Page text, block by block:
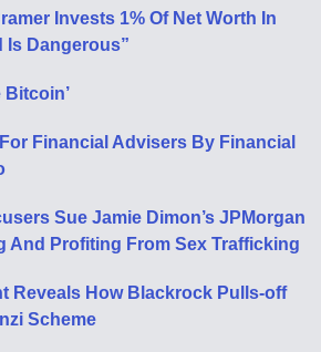
Invests 1% Of Net Worth In
Is Dangerous”
Bitcoin’
Financial Advisers By Financial
Sue Jamie Dimon’s JPMorgan
And Profiting From Sex Trafficking
Reveals How Blackrock Pulls-off
Scheme